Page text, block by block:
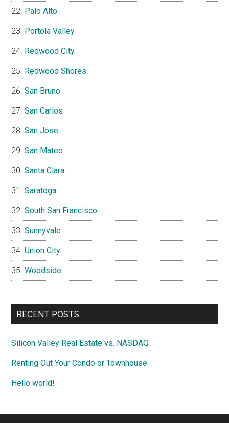
Palo Alto
Portola Valley
Redwood City
Redwood Shores
San Bruno
San Carlos
San Jose
San Mateo
Santa Clara
Saratoga
South San Francisco
Sunnyvale
Union City
Woodside
RECENT POSTS
Silicon Valley Real Estate vs. NASDAQ
Renting Out Your Condo or Townhouse
Hello world!